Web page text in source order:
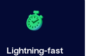
Lightning-fast